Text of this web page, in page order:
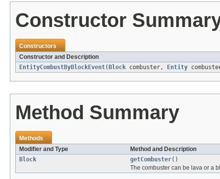
Constructor
Constructors
Constructor and Description
EntityCombustByBlockEvent( Block combuster, Entity
Method Summary
Methods
Modifier and Type
Method and Description
Block
getCombuster()
The combuster can be lava or a